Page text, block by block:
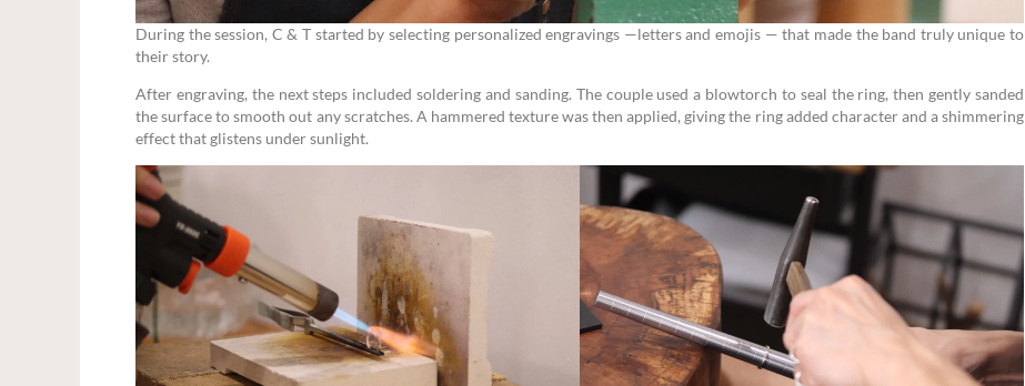
During the session, C & T started by selecting personalized engravings —letters and emojis — that made the band truly unique to
their story.
After engraving, the next steps included soldering and sanding. The couple used a blowtorch to seal the ring, then gently sanded
the surface to smooth out any scratches. A hammered texture was then applied, giving the ring added character and a shimmering
effect that glistens under sunlight.